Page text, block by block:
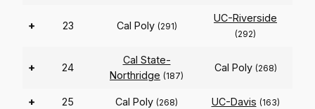
+ 23 Cal Poly (291)
UC-Riverside
(292)
+ 24
Cal State-
Northridge (187)
Cal Poly (268)
+ 25 Cal Poly (268) UC-Davis (163)